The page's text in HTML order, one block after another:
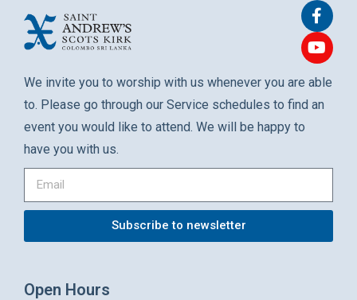
We invite you to worship with us whenever you are able
to. Please go through our Service schedules to find an
event you would like to attend. We will be happy to
have you with us.
Subscribe to newsletter
Open Hours